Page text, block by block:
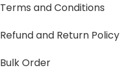
Terms and Conditions
Refund and Return Policy
Bulk Order